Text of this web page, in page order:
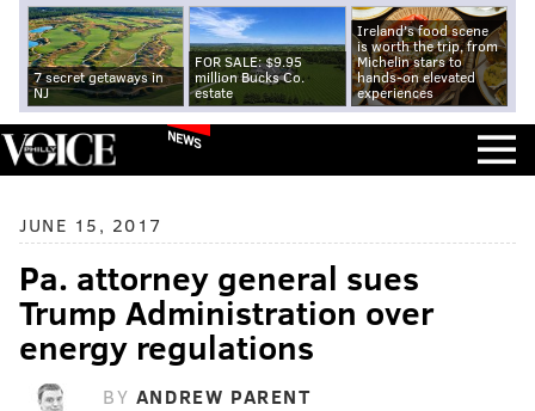
7 secret getaways in
NJ
FOR SALE: $9.95
million Bucks Co.
estate
Ireland's food scene
is worth the trip, from
Michelin stars to
hands-on elevated
experiences
NEWS
JUNE 15, 2017
Pa. attorney general sues
Trump Administration over
energy regulations
BY ANDREW PARENT